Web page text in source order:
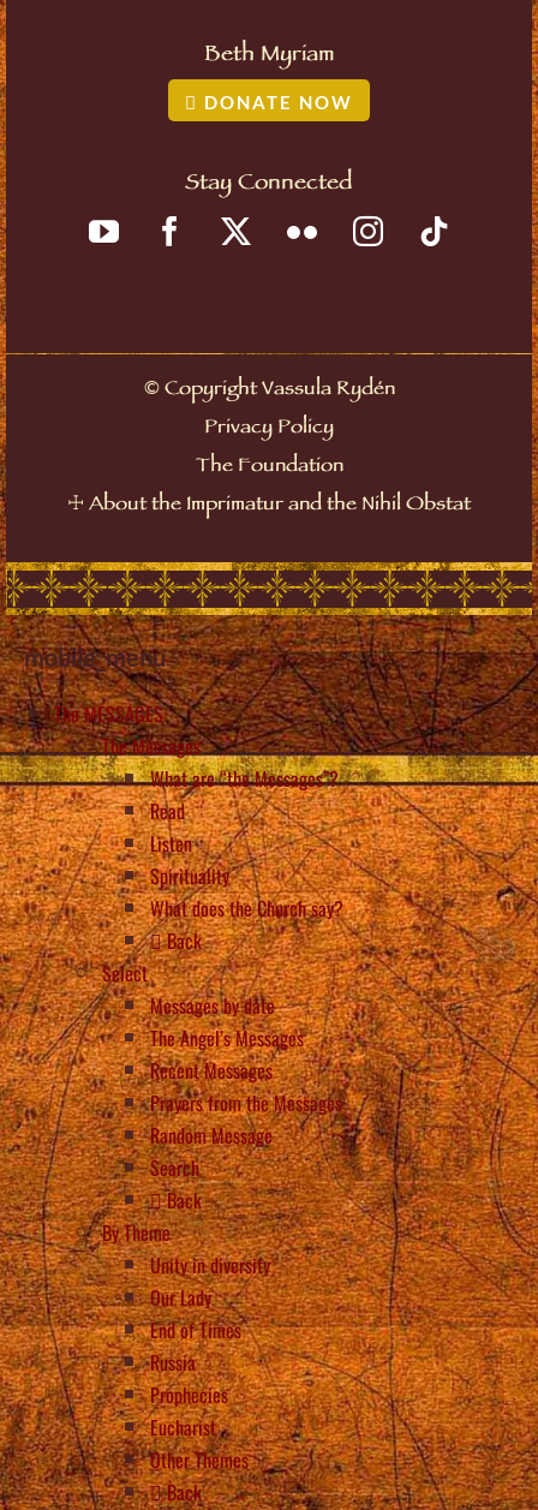
Beth Myriam
DONATE NOW
Stay Connected
©Copyright Vassula Rydén
Privacy Policy
The Foundation
☩ About the Imprimatur and the Nihil Obstat
mobile_menu
The MESSAGES
The Messages
What are “the Messages”?
Read
Listen
Spirituality
What does the Church say?
Back
Select
Messages by date
The Angel’s Messages
Recent Messages
Prayers from the Messages
Random Message
Search
Back
By Theme
Unity in diversity
Our Lady
End of Times
Russia
Prophecies
Eucharist
Other Themes
Back